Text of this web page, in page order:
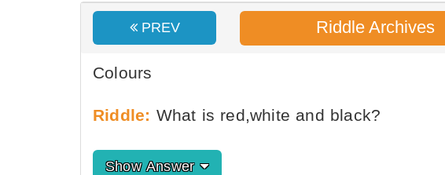
PREV Riddle Archives
Colours
Riddle: What is red,white and black?
Show Answer